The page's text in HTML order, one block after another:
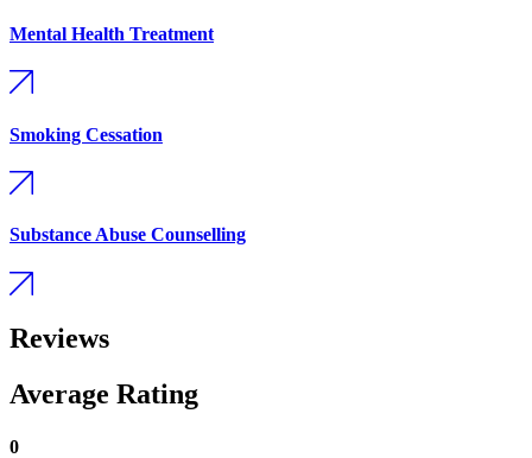
Mental Health Treatment
Smoking Cessation
Substance Abuse Counselling
Reviews
Average Rating
0